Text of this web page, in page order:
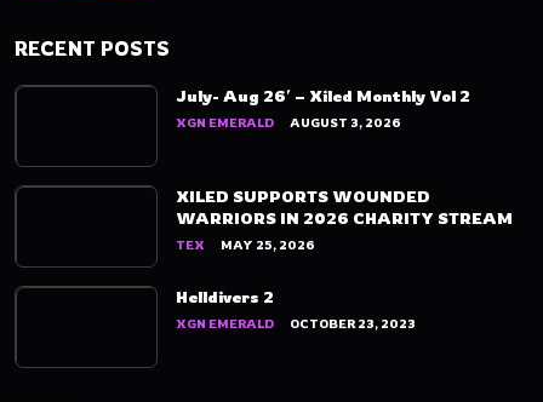
RECENT POSTS
July- Aug 26′ – Xiled Monthly Vol 2
XGN EMERALD AUGUST 3, 2026
XILED SUPPORTS WOUNDED
WARRIORS IN 2026 CHARITY STREAM
TEX MAY 25, 2026
Helldivers 2
XGN EMERALD OCTOBER 23, 2023